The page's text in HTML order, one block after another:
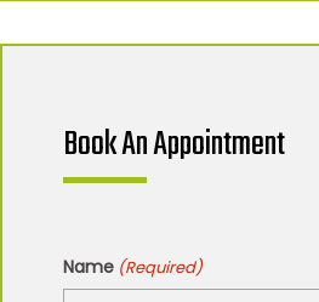
Book An Appointment
Name (Required)